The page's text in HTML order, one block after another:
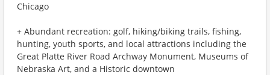
Chicago
+ Abundant recreation: golf, hiking/biking trails, fishing,
hunting, youth sports, and local attractions including the
Great Platte River Road Archway Monument, Museums of
Nebraska Art, and a Historic downtown